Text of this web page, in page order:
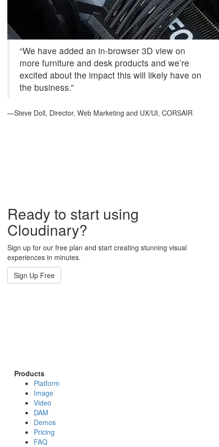
“We have added an in-browser 3D view on
more furniture and desk products and we’re
excited about the impact this will likely have on
the business.”
—Steve Doll, Director, Web Marketing and UX/UI, CORSAIR
Ready to start using
Cloudinary?
Sign up for our free plan and start creating stunning visual
experiences in minutes.
Sign Up Free
Products
Platform
Image
Video
DAM
Demos
Pricing
FAQ